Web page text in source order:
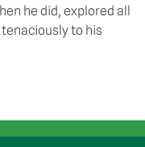
he did, explored all
to his